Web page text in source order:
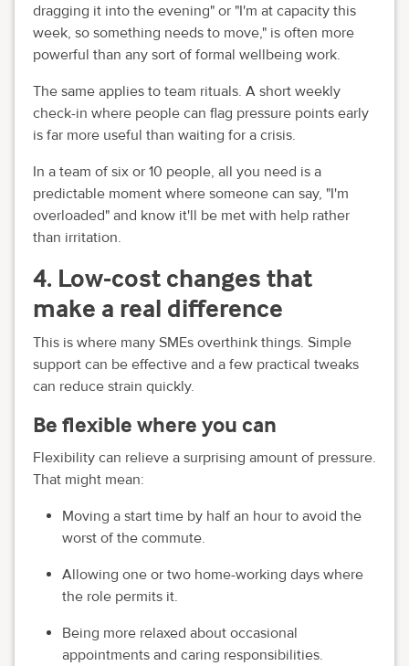
dragging it into the evening" or "I'm at capacity this
week, so something needs to move," is often more
powerful than any sort of formal wellbeing work.
The same applies to team rituals. A short weekly
check-in where people can flag pressure points early
is far more useful than waiting for a crisis.
In a team of six or 10 people, all you need is a
predictable moment where someone can say, "I'm
overloaded" and know it'll be met with help rather
than irritation.
4. Low-cost changes that
make a real difference
This is where many SMEs overthink things. Simple
support can be effective and a few practical tweaks
can reduce strain quickly.
Be flexible where you can
Flexibility can relieve a surprising amount of pressure.
That might mean:
Moving a start time by half an hour to avoid the
worst of the commute.
Allowing one or two home-working days where
the role permits it.
Being more relaxed about occasional
appointments and caring responsibilities.